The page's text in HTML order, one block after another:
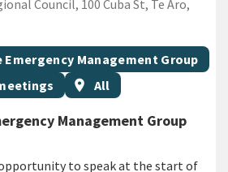
Council, 100 Cuba St, Te Aro,
Emergency Management Group
Event region
location_on All
Management Group
to speak at the start of